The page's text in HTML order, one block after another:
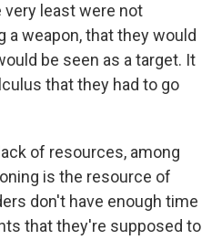
very least were not
a weapon, that they would
be seen as a target. It
that they had to go
of resources, among
is the resource of
don't have enough time
that they're supposed to